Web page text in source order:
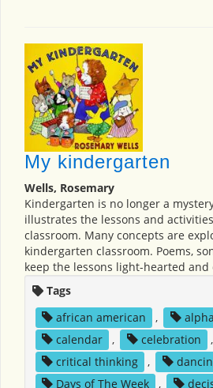
My kindergarten
Wells, Rosemary
Kindergarten is no longer a
illustrates the lessons and
classroom. Many concepts are
kindergarten classroom. Poems,
keep the lessons light-hearted and
Tags
african american
,
calendar
, celebration ,
critical thinking
,
Days of The Week
,